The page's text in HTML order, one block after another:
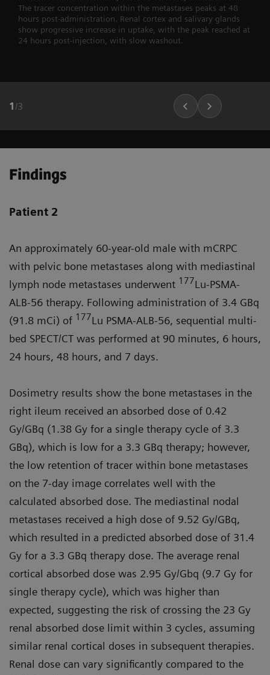
The tracer concentration within the metastases peaks at 48
hours post-administration. Renal cortex and salivary glands
show progressive increase in uptake, with the peak reached at
24 hours post-injection, with slow washout.
1 /3
Findings
Patient 2
An approximately 60-year-old male with mCRPC
with pelvic bone metastases along with mediastinal
lymph node metastases underwent 177Lu-PSMA-
ALB-56 therapy. Following administration of 3.4 GBq
(91.8 mCi) of 177Lu PSMA-ALB-56, sequential multi-
bed SPECT/CT was performed at 90 minutes, 6 hours,
24 hours, 48 hours, and 7 days.
Dosimetry results show the bone metastases in the
right ileum received an absorbed dose of 0.42
Gy/GBq (1.38 Gy for a single therapy cycle of 3.3
GBq), which is low for a 3.3 GBq therapy; however,
the low retention of tracer within bone metastases
on the 7-day image correlates well with the
calculated absorbed dose. The mediastinal nodal
metastases received a high dose of 9.52 Gy/GBq,
which resulted in a predicted absorbed dose of 31.4
Gy for a 3.3 GBq therapy dose. The average renal
cortical absorbed dose was 2.95 Gy/Gbq (9.7 Gy for
single therapy cycle), which was higher than
expected, suggesting the risk of crossing the 23 Gy
renal absorbed dose limit within 3 cycles, assuming
similar renal cortical doses in subsequent therapies.
Renal dose can vary significantly compared to the